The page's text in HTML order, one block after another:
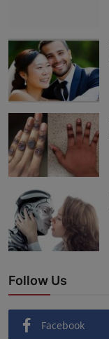
Follow Us
Facebook